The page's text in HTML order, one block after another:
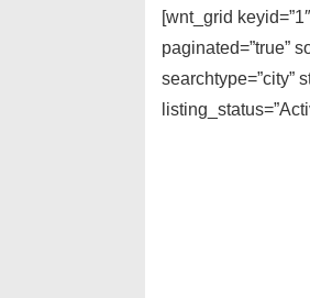
[wnt_grid
paginated=”true”
searchtype=”city”